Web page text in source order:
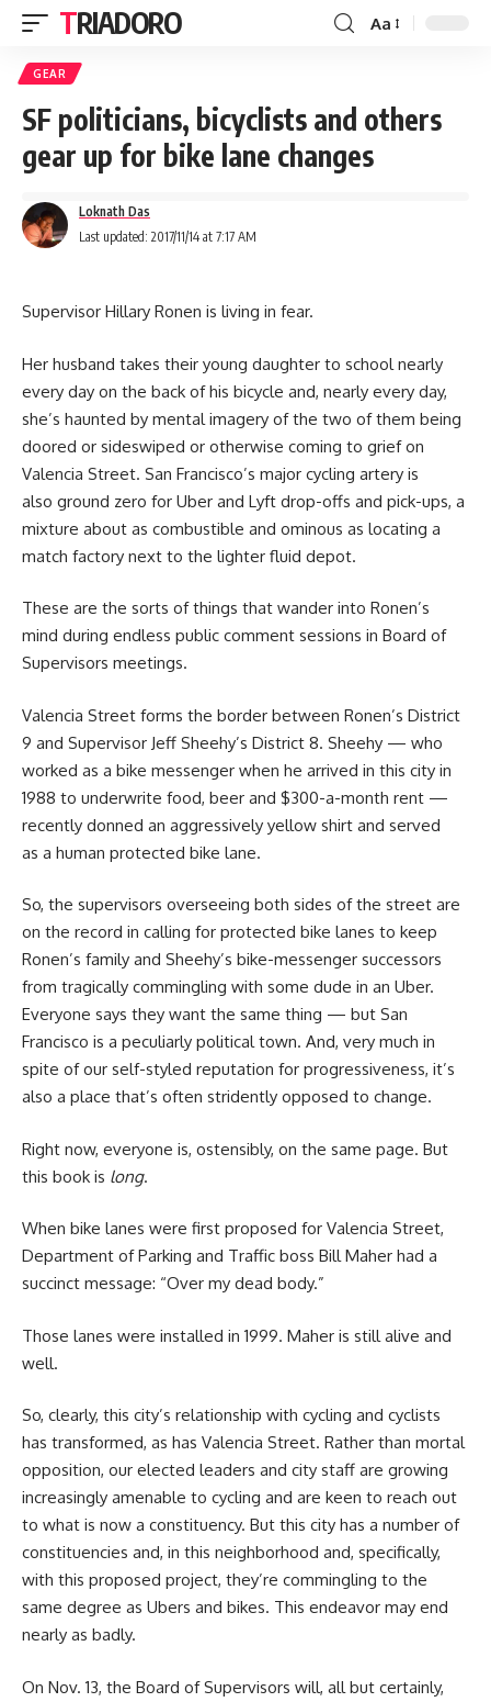
TRIADORO Aa
GEAR
SF politicians, bicyclists and others
gear up for bike lane changes
Last updated: 2017/11/14 at 7:17 AM
Loknath Das
Supervisor Hillary Ronen is living in fear.
Her husband takes their young daughter to school nearly
every day on the back of his bicycle and, nearly every day,
she’s haunted by mental imagery of the two of them being
doored or sideswiped or otherwise coming to grief on
Valencia Street. San Francisco’s major cycling artery is
also ground zero for Uber and Lyft drop-offs and pick-ups, a
mixture about as combustible and ominous as locating a
match factory next to the lighter fluid depot.
These are the sorts of things that wander into Ronen’s
mind during endless public comment sessions in Board of
Supervisors meetings.
Valencia Street forms the border between Ronen’s District
9 and Supervisor Jeff Sheehy’s District 8. Sheehy — who
worked as a bike messenger when he arrived in this city in
1988 to underwrite food, beer and $300-a-month rent —
recently donned an aggressively yellow shirt and served
as a human protected bike lane.
So, the supervisors overseeing both sides of the street are
on the record in calling for protected bike lanes to keep
Ronen’s family and Sheehy’s bike-messenger successors
from tragically commingling with some dude in an Uber.
Everyone says they want the same thing — but San
Francisco is a peculiarly political town. And, very much in
spite of our self-styled reputation for progressiveness, it’s
also a place that’s often stridently opposed to change.
Right now, everyone is, ostensibly, on the same page. But
this book is long.
When bike lanes were first proposed for Valencia Street,
Department of Parking and Traffic boss Bill Maher had a
succinct message: “Over my dead body.”
Those lanes were installed in 1999. Maher is still alive and
well.
So, clearly, this city’s relationship with cycling and cyclists
has transformed, as has Valencia Street. Rather than mortal
opposition, our elected leaders and city staff are growing
increasingly amenable to cycling and are keen to reach out
to what is now a constituency. But this city has a number of
constituencies and, in this neighborhood and, specifically,
with this proposed project, they’re commingling to the
same degree as Ubers and bikes. This endeavor may end
nearly as badly.
On Nov. 13, the Board of Supervisors will, all but certainly,